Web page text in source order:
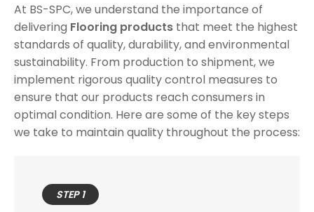
At BS-SPC, we understand the importance of
delivering Flooring products that meet the highest
standards of quality, durability, and environmental
sustainability. From production to shipment, we
implement rigorous quality control measures to
ensure that our products reach consumers in
optimal condition. Here are some of the key steps
we take to maintain quality throughout the process:
STEP 1